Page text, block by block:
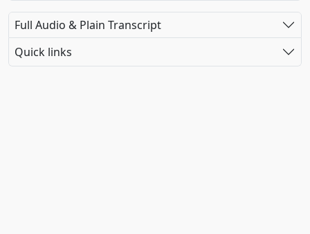
Full Audio & Plain Transcript
Quick links